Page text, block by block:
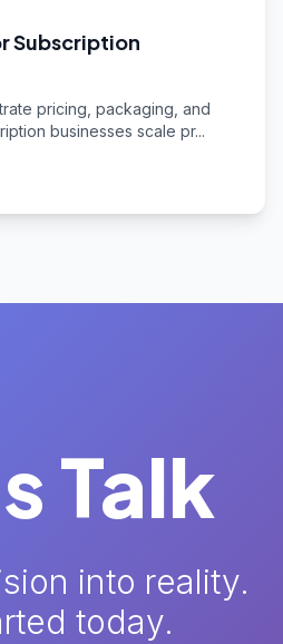
Subscription
pricing, packaging, and
businesses scale pr...
Talk
into reality.
today.